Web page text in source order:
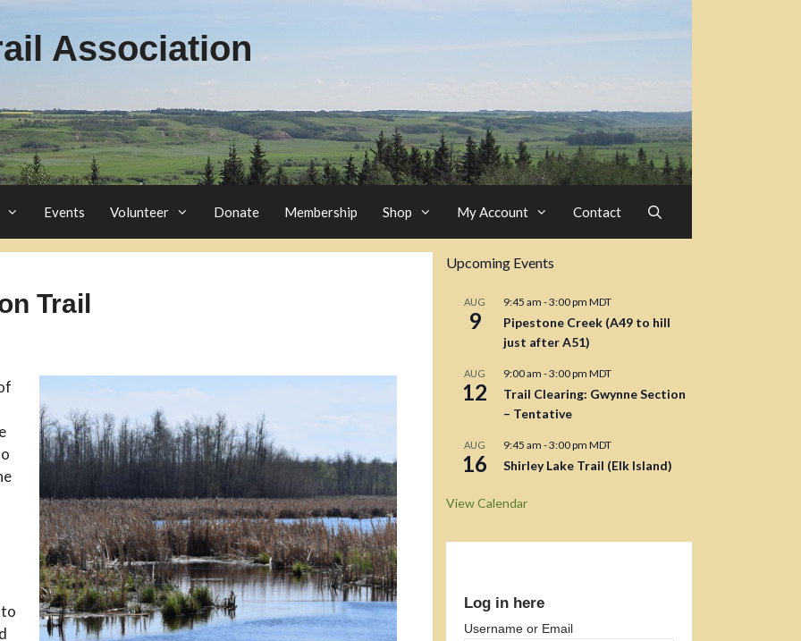
Association
Events Volunteer Donate Membership Shop My Account Contact
Trail
Upcoming Events
AUG
9
9:45 am -3:00 pm MDT
Pipestone Creek (A49 to hill
just after A51)
AUG
12
9:00 am -3:00 pm MDT
Trail Clearing: Gwynne Section
– Tentative
AUG
16
9:45 am -3:00 pm MDT
Shirley Lake Trail (Elk Island)
View Calendar
Log in here
Username or Email